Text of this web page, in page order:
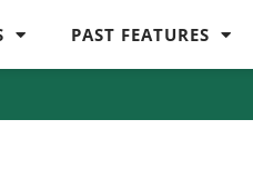
PAST FEATURES